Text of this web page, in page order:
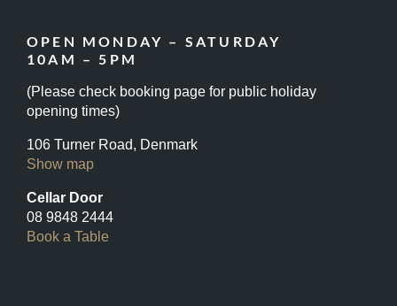
OPEN MONDAY – SATURDAY
10AM – 5PM
(Please check booking page for public holiday
opening times)
106 Turner Road, Denmark
Show map
Cellar Door
08 9848 2444
Book a Table